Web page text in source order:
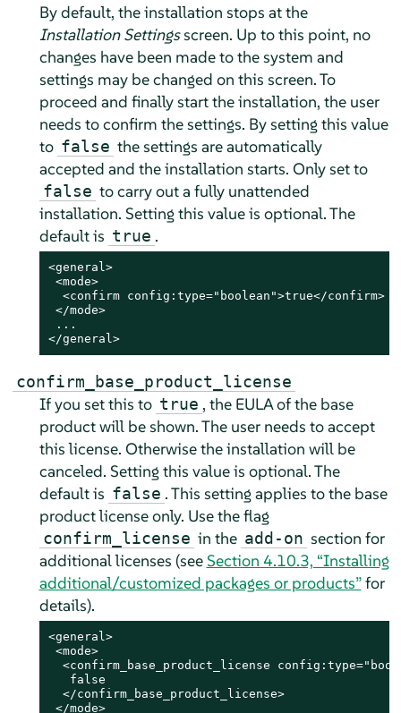
By default, the installation stops at the
Installation Settingsscreen. Up to this point, no
changes have been made to the system and
settings may be changed on this screen. To
proceed and finally start the installation, the user
needs to confirm the settings. By setting this value
to false the settings are automatically
accepted and the installation starts. Only set to
false to carry out a fully unattended
installation. Setting this value is optional. The
default is true .
<general>
<mode>
  <confirm config:type="boolean">true</confirm>
</mode>
...
</general>
confirm_base_product_license
If you set this to true , the EULA of the base
product will be shown. The user needs to accept
this license. Otherwise the installation will be
canceled. Setting this value is optional. The
default is false .This setting applies to the base
product license only. Use the flag
confirm_license in the add-on section for
additional licenses (seeSection 4.10.3, “Installing
additional/customized packages or products”for
details).
<general>
<mode>
<confirm_base_product_license
   false
  </confirm_base_product_license>
</mode>